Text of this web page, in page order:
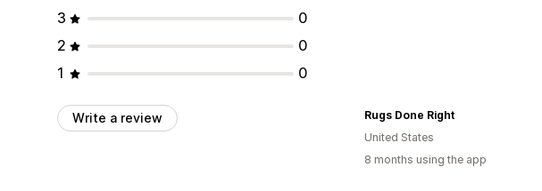
3
0
2
0
1
0
Write a review
Rugs Done Right
United States
8 months using the app